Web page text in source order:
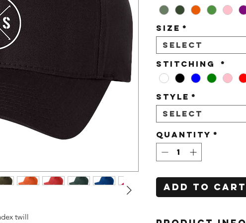
twill
Size *
Select
Stitching
*
Style *
Select
Quantity *
Add to Cart